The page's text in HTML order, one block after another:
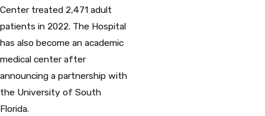
Center treated 2,471 adult
patients in 2022. The Hospital
has also become an academic
medical center after
announcing a partnership with
the University of South
Florida.